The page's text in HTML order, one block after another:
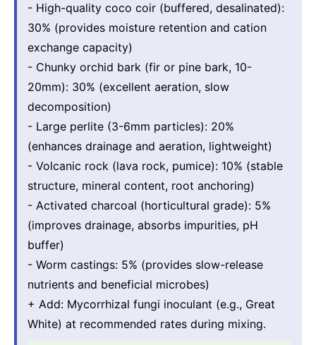
- High-quality coco coir (buffered, desalinated):
30% (provides moisture retention and cation
exchange capacity)
- Chunky orchid bark (fir or pine bark, 10-
20mm): 30% (excellent aeration, slow
decomposition)
- Large perlite (3-6mm particles): 20%
(enhances drainage and aeration, lightweight)
- Volcanic rock (lava rock, pumice): 10% (stable
structure, mineral content, root anchoring)
- Activated charcoal (horticultural grade): 5%
(improves drainage, absorbs impurities, pH
buffer)
- Worm castings: 5% (provides slow-release
nutrients and beneficial microbes)
+ Add: Mycorrhizal fungi inoculant (e.g., Great
White) at recommended rates during mixing.